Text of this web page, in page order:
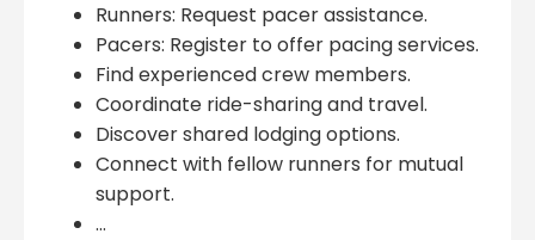
Runners: Request pacer assistance.
Pacers: Register to offer pacing services.
Find experienced crew members.
Coordinate ride-sharing and travel.
Discover shared lodging options.
Connect with fellow runners for mutual
support.
...